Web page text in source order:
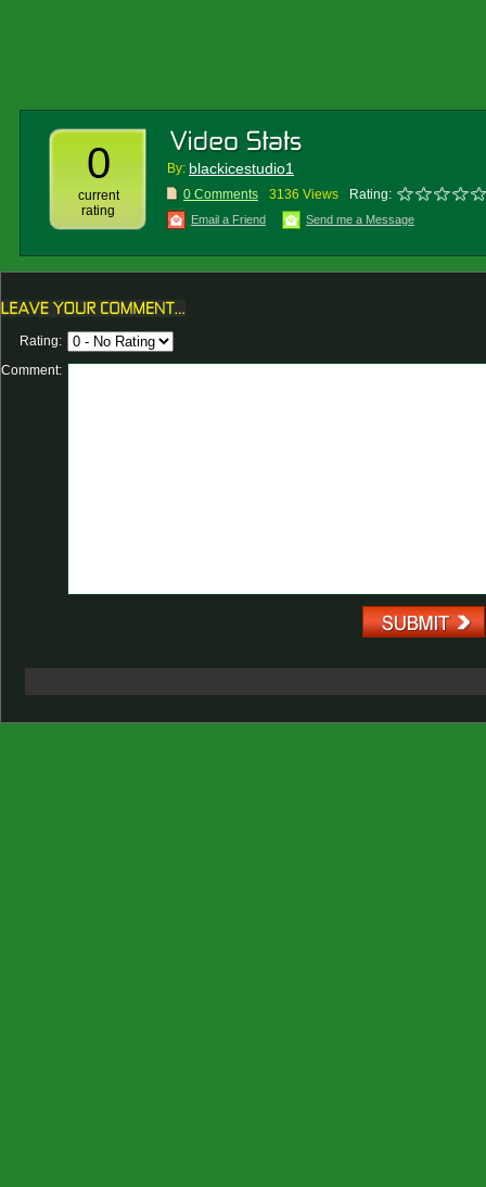
0
current
rating
By: blackicestudio1
0 Comments 3136 Views Rating:
Email a Friend Send me a Message
Rating:
Comment: